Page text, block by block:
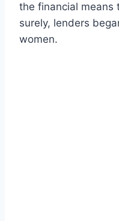
the financial means
surely, lenders
women.